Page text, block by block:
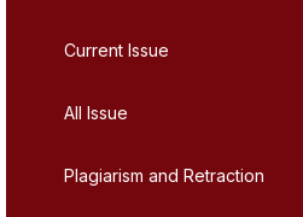
Current Issue
All Issue
Plagiarism and Retraction